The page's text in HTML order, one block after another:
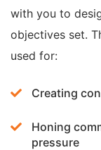
with you to
objectives set.
used for:
Creating
Honing
pressure